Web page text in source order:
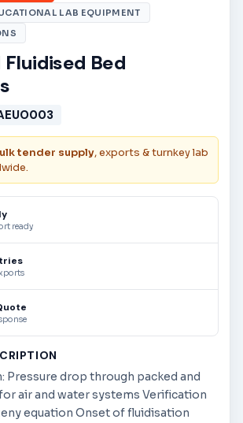
LAB EQUIPMENT
Fluidised Bed
tender supply, exports & turnkey lab
ready
Pressure drop through packed and
air and water systems Verification
equation Onset of fluidisation